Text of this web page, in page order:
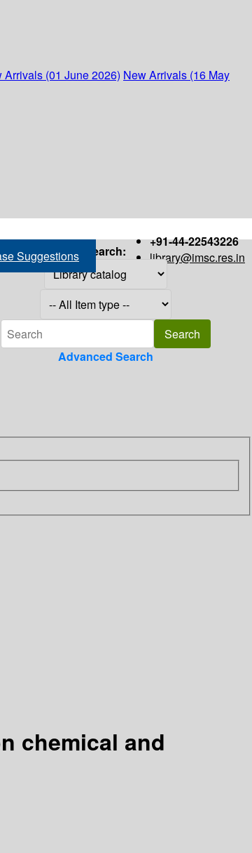
Arrivals (01 June 2026) New Arrivals (16 May
+91-44-22543226
library@imsc.res.in
Suggestions Search:
Advanced Search
chemical and